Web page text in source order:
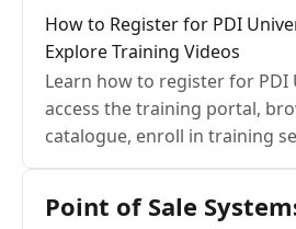
also…
How to Register for PDI
Explore Training Videos
Learn how to register for PDI
access the training portal,
catalogue, enroll in training
watch on-demand learning
Point of Sale